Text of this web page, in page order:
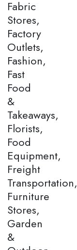
Fabric
Stores,
Factory
Outlets,
Fashion,
Fast
Food
&
Takeaways,
Florists,
Food
Equipment,
Freight
Transportation,
Furniture
Stores,
Garden
&